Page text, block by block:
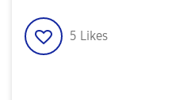
5 Likes